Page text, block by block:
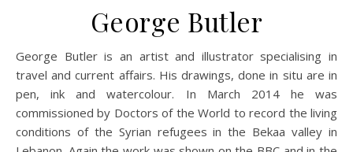
George Butler
George Butler is an artist and illustrator specialising in
travel and current affairs. His drawings, done in situ are in
pen, ink and watercolour. In March 2014 he was
commissioned by Doctors of the World to record the living
conditions of the Syrian refugees in the Bekaa valley in